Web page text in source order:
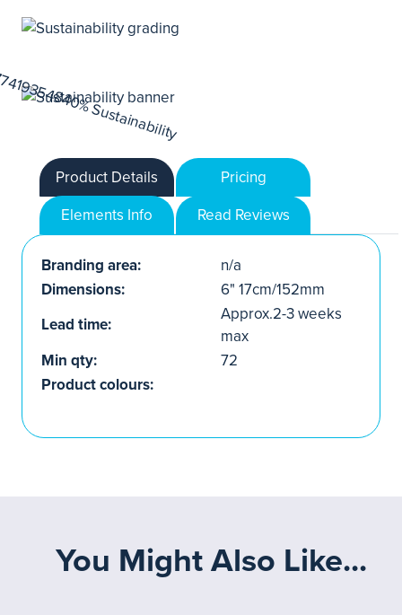
Product Details
Pricing
Elements Info
Read Reviews
Branding area:
n/a
Dimensions:
6" 17cm/152mm
Lead time:
Approx.2-3 weeks
max
Min qty:
72
Product colours:
You Might Also Like...